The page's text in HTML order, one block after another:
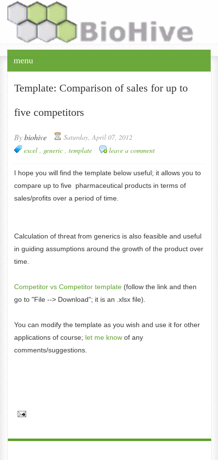
+Timos Papagatsias
menu
Template: Comparison of sales for up to
five competitors
Bybiohive
Saturday, April 07, 2012
excel , generic , template leave a comment
I hope you will find the template below useful; it allows you to
compare up to five pharmaceutical products in terms of
sales/profits over a period of time.
Calculation of threat from generics is also feasible and useful
in guiding assumptions around the growth of the product over
time.
Competitor vs Competitor template(follow the link and then
go to "File --> Download"; it is an .xlsx file).
You can modify the template as you wish and use it for other
applications of course; let me knowof any
comments/suggestions.